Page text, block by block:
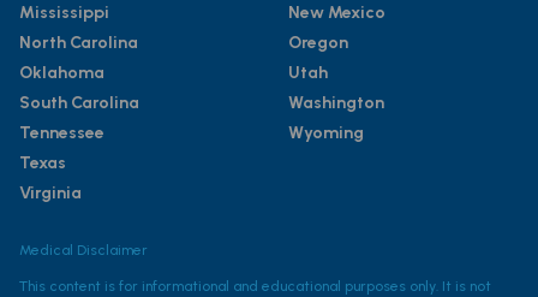
Mississippi
North Carolina
Oklahoma
South Carolina
Tennessee
Texas
Virginia
New Mexico
Oregon
Utah
Washington
Wyoming
Medical Disclaimer
This content is for informational and educational purposes only. It is not